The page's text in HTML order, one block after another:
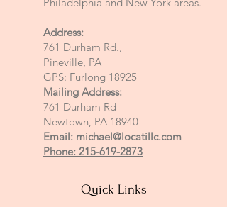
Address:
761 Durham Rd.,
Pineville, PA
GPS: Furlong 18925
Mailing Address:
761 Durham Rd
Newtown, PA 18940
Email: michael@locatillc.com
Phone: 215-619-2873
Quick Links